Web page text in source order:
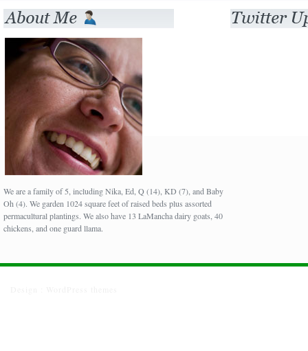
We are a family of 5, including Nika, Ed, Q (14), KD (7), and Baby
Oh (4). We garden 1024 square feet of raised beds plus assorted
permacultural plantings. We also have 13 LaMancha dairy goats, 40
chickens, and one guard llama.